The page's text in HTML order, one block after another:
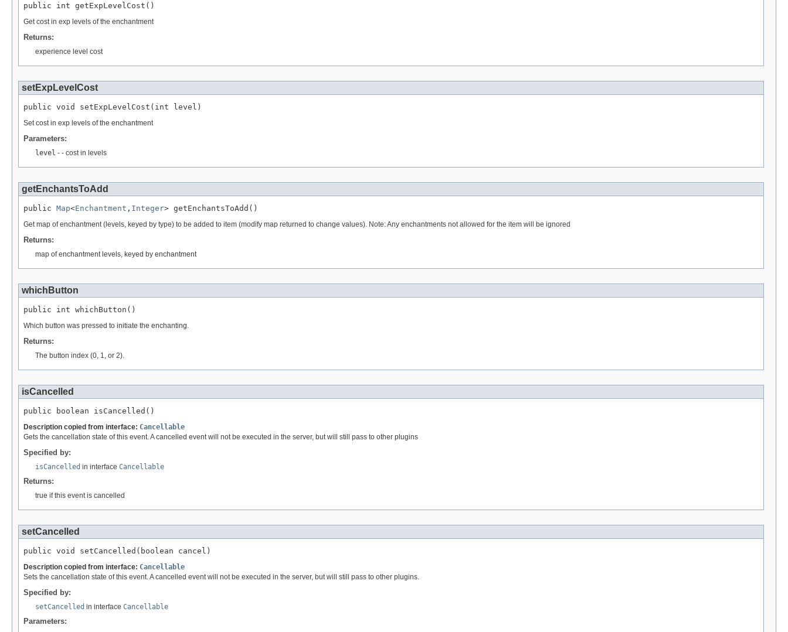
public int getExpLevelCost()
Get cost in exp levels of the enchantment
Returns:
experience level cost
setExpLevelCost
public void setExpLevelCost(int level)
Set cost in exp levels of the enchantment
Parameters:
level - - cost in levels
getEnchantsToAdd
public Map<Enchantment , Integer> getEnchantsToAdd()
Get map of enchantment (levels, keyed by type) to be added to item (modify map returned to change values). Note: Any enchantments not allowed for the item will be ignored
Returns:
map of enchantment levels, keyed by enchantment
whichButton
public int whichButton()
Which button was pressed to initiate the enchanting.
Returns:
The button index (0, 1, or 2).
isCancelled
public boolean isCancelled()
Description copied from interface: Cancellable
Gets the cancellation state of this event. A cancelled event will not be executed in the server, but will still pass to other plugins
Specified by:
isCancelled in interface Cancellable
Returns:
true if this event is cancelled
setCancelled
public void setCancelled(boolean cancel)
Description copied from interface: Cancellable
Sets the cancellation state of this event. A cancelled event will not be executed in the server, but will still pass to other plugins.
Specified by:
setCancelled in interface Cancellable
Parameters: